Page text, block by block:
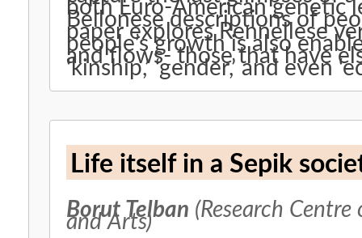
both Euro-American genetic
Bellonese descriptions of
paper explores Rennellese
people’s growth is also
and flows- those that have
‘kinship,’ ‘gender,’ and even
Life itself in a Sepik
Borut Telban (Research
and Arts)